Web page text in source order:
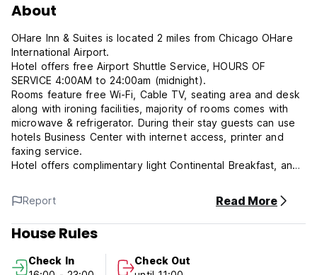
About
OHare Inn & Suites is located 2 miles from Chicago OHare
International Airport.
Hotel offers free Airport Shuttle Service, HOURS OF
SERVICE 4:00AM to 24:00am (midnight).
Rooms feature free Wi-Fi, Cable TV, seating area and desk
along with ironing facilities, majority of rooms comes with
microwave & refrigerator. During their stay guests can use
hotels Business Center with internet access, printer and
faxing service.
Hotel offers complimentary light Continental Breakfast, and
coffee, tea, and hot water are available 24/7 in hotel
lounge room.
OHare Inn & Suites hotel is close to Donald E. Stephens
Convention Center, All State Arena, Rosemont Theatre, and
its attractions are only 16 miles away and it can be reach
Report Read More
House Rules
Check In
Check Out